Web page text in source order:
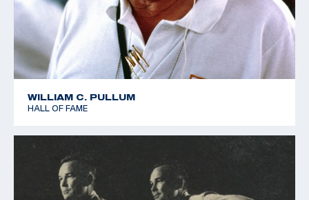
WILLIAM C. PULLUM
HALL OF FAME